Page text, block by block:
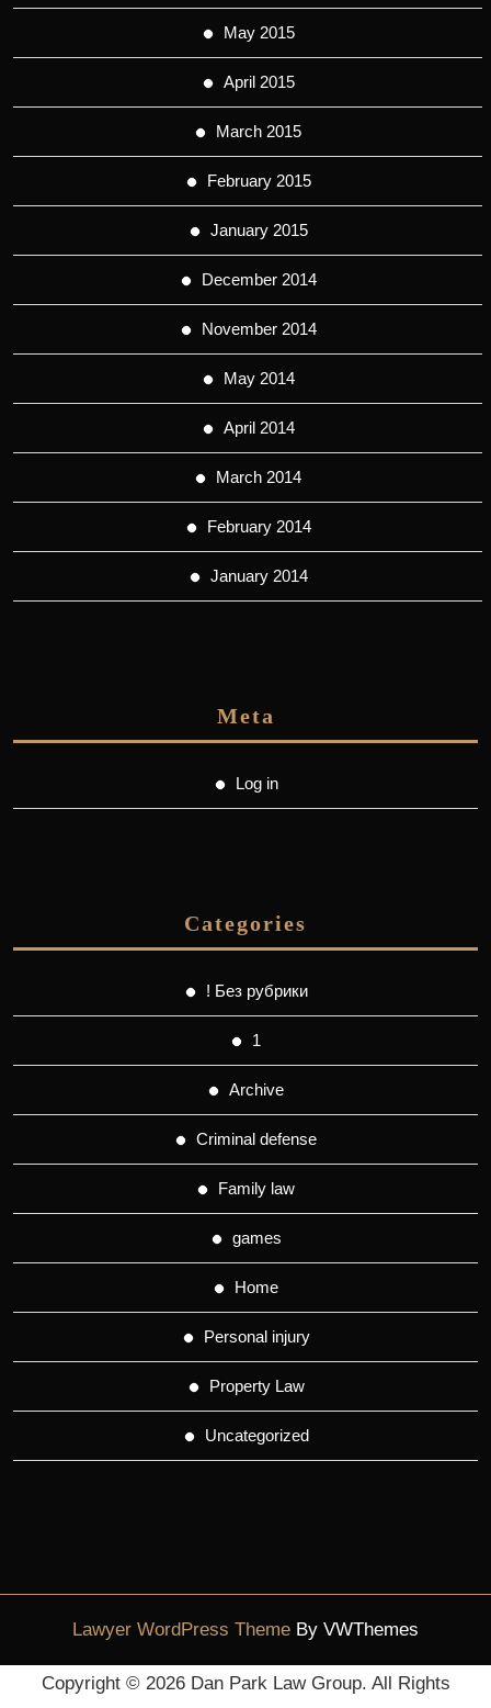
May 2015
April 2015
March 2015
February 2015
January 2015
December 2014
November 2014
May 2014
April 2014
March 2014
February 2014
January 2014
Meta
Log in
Categories
! Без рубрики
1
Archive
Criminal defense
Family law
games
Home
Personal injury
Property Law
Uncategorized
Lawyer WordPress Theme By VWThemes
Up
Copyright © 2026 Dan Park Law Group. All Rights